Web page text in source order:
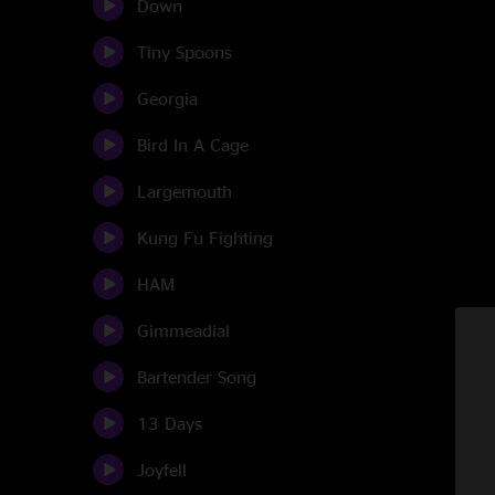
Down
Tiny Spoons
Georgia
Bird In A Cage
Largemouth
Kung Fu Fighting
HAM
Gimmeadial
Bartender Song
13 Days
Joyfell